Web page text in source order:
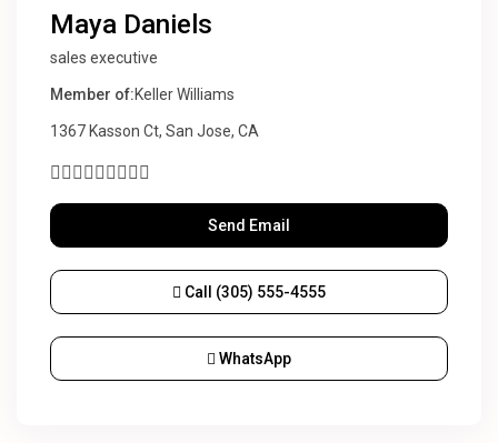
Maya Daniels
sales executive
Member of:Keller Williams
1367 Kasson Ct, San Jose, CA
Send Email
Call (305) 555-4555
WhatsApp